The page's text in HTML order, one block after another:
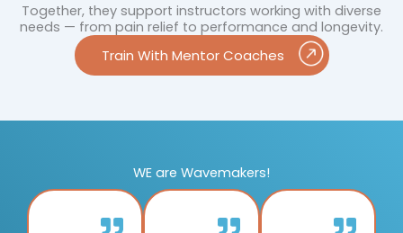
Together, they support instructors working with diverse
needs — from pain relief to performance and longevity.
Train With Mentor Coaches
WE are Wavemakers!